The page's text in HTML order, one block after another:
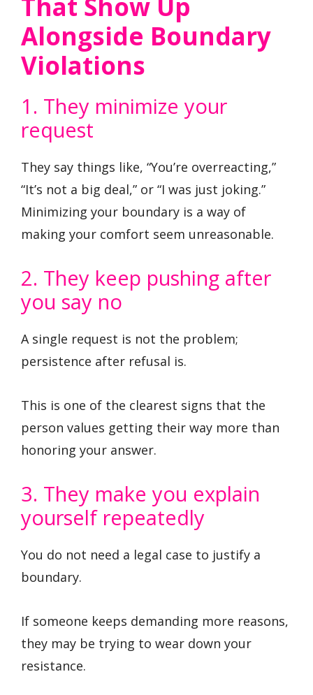
Alongside Boundary
Violations
1. They minimize your
request
They say things like, “You’re overreacting,”
“It’s not a big deal,” or “I was just joking.”
Minimizing your boundary is a way of
making your comfort seem unreasonable.
2. They keep pushing after
you say no
A single request is not the problem;
persistence after refusal is.
This is one of the clearest signs that the
person values getting their way more than
honoring your answer.
3. They make you explain
yourself repeatedly
You do not need a legal case to justify a
boundary.
If someone keeps demanding more reasons,
they may be trying to wear down your
resistance.